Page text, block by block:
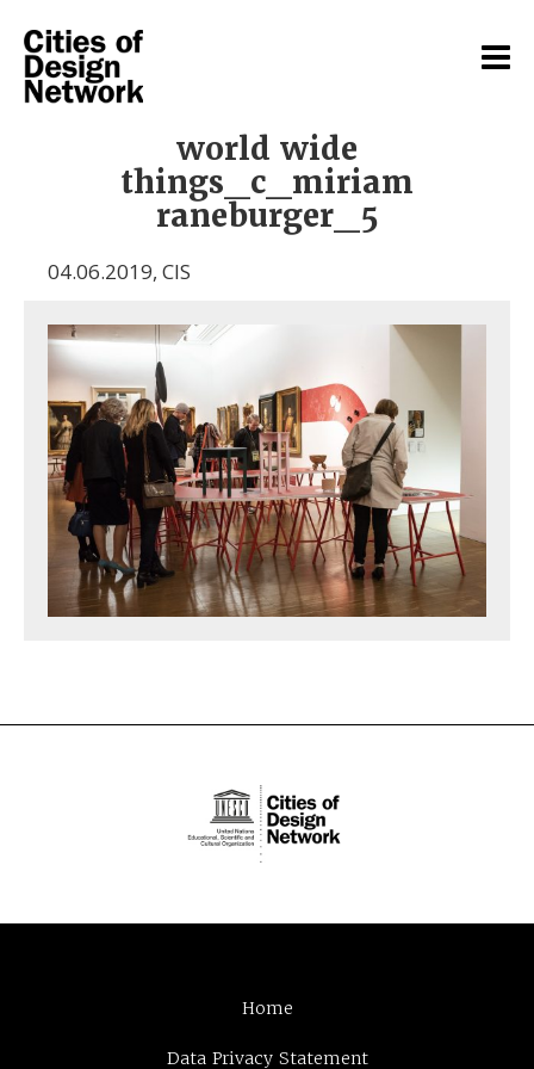
world wide
things_c_miriam
raneburger_5
04.06.2019, CIS
Home
Data Privacy Statement